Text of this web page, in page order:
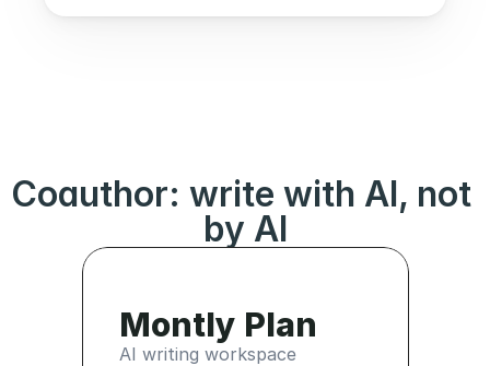
Coauthor: write with AI, not
by AI
Montly Plan
AI writing workspace